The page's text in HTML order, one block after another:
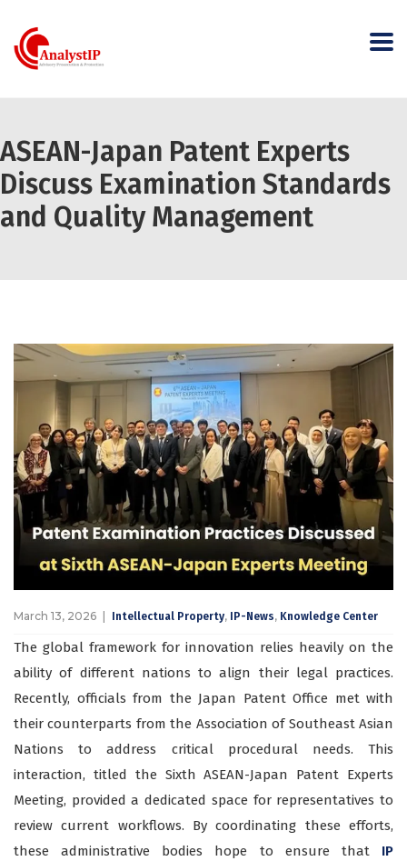
ASEAN-Japan Patent Experts
Discuss Examination Standards
and Quality Management
March 13, 2026 Intellectual Property, IP-News, Knowledge Center
The global framework for innovation relies heavily on the
ability of different nations to align their legal practices.
Recently, officials from the Japan Patent Office met with
their counterparts from the Association of Southeast Asian
Nations to address critical procedural needs. This
interaction, titled the Sixth ASEAN-Japan Patent Experts
Meeting, provided a dedicated space for representatives to
review current workflows. By coordinating these efforts,
these administrative bodies hope to ensure that IP